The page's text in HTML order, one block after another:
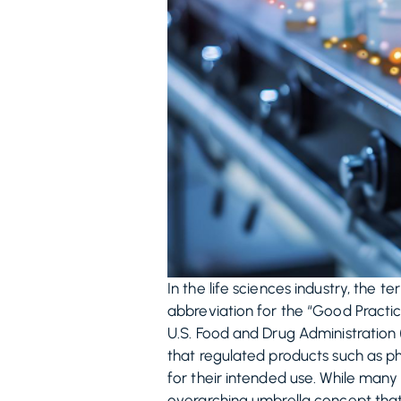
In the life sciences industry, the
abbreviation for the “Good
U.S. Food and Drug
that regulated products such as
for their intended use. While